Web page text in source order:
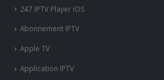
247 IPTV Player iOS
Abonnement IPTV
Apple TV
Application IPTV